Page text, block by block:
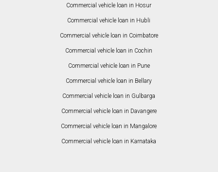
Commercial vehicle loan in Hosur
Commercial vehicle loan in Hubli
Commercial vehicle loan in Coimbatore
Commercial vehicle loan in Cochin
Commercial vehicle loan in Pune
Commercial vehicle loan in Bellary
Commercial vehicle loan in Gulbarga
Commercial vehicle loan in Davangere
Commercial vehicle loan in Mangalore
Commercial vehicle loan in Karnataka